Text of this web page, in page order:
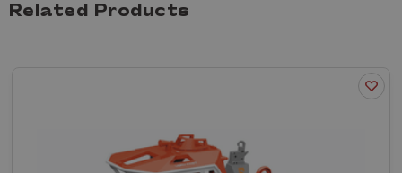
Related Products